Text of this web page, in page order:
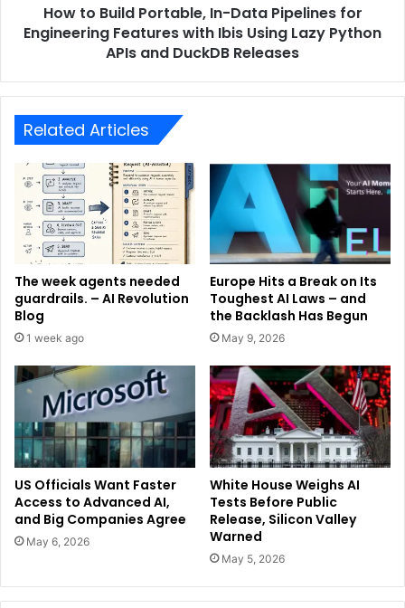
How to Build Portable, In-Data Pipelines for
Engineering Features with Ibis Using Lazy Python
APIs and DuckDB Releases
Related Articles
The week agents needed
guardrails. – AI Revolution
Blog
1 week ago
Europe Hits a Break on Its
Toughest AI Laws – and
the Backlash Has Begun
May 9, 2026
US Officials Want Faster
Access to Advanced AI,
and Big Companies Agree
May 6, 2026
White House Weighs AI
Tests Before Public
Release, Silicon Valley
Warned
May 5, 2026